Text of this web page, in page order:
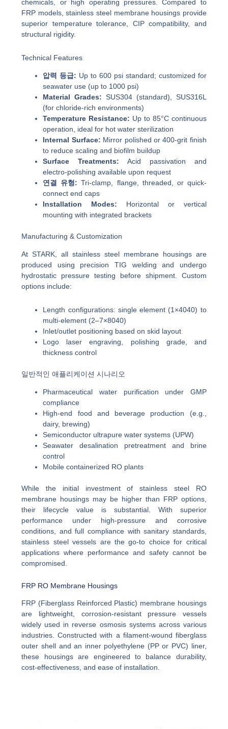
chemicals, or high operating pressures. Compared to
FRP models, stainless steel membrane housings provide
superior temperature tolerance, CIP compatibility, and
structural rigidity.
Technical Features
압력 등급: Up to 600 psi standard; customized for
seawater use (up to 1000 psi)
Material Grades: SUS304 (standard), SUS316L
(for chloride-rich environments)
Temperature Resistance: Up to 85°C continuous
operation, ideal for hot water sterilization
Internal Surface: Mirror polished or 400-grit finish
to reduce scaling and biofilm buildup
Surface Treatments: Acid passivation and
electro-polishing available upon request
연결 유형: Tri-clamp, flange, threaded, or quick-
connect end caps
Installation Modes: Horizontal or vertical
mounting with integrated brackets
Manufacturing & Customization
At STARK, all stainless steel membrane housings are
produced using precision TIG welding and undergo
hydrostatic pressure testing before shipment. Custom
options include:
Length configurations: single element (1×4040) to
multi-element (2–7×8040)
Inlet/outlet positioning based on skid layout
Logo laser engraving, polishing grade, and
thickness control
일반적인 애플리케이션 시나리오
Pharmaceutical water purification under GMP
compliance
High-end food and beverage production (e.g.,
dairy, brewing)
Semiconductor ultrapure water systems (UPW)
Seawater desalination pretreatment and brine
control
Mobile containerized RO plants
While the initial investment of stainless steel RO
membrane housings may be higher than FRP options,
their lifecycle value is substantial. With superior
performance under high-pressure and corrosive
conditions, and full compliance with sanitary standards,
stainless steel vessels are the go-to choice for critical
applications where performance and safety cannot be
compromised.
FRP RO Membrane Housings
FRP (Fiberglass Reinforced Plastic) membrane housings
are lightweight, corrosion-resistant pressure vessels
widely used in reverse osmosis systems across various
industries. Constructed with a filament-wound fiberglass
outer shell and an inner polyethylene (PP or PVC) liner,
these housings are engineered to balance durability,
cost-effectiveness, and ease of installation.